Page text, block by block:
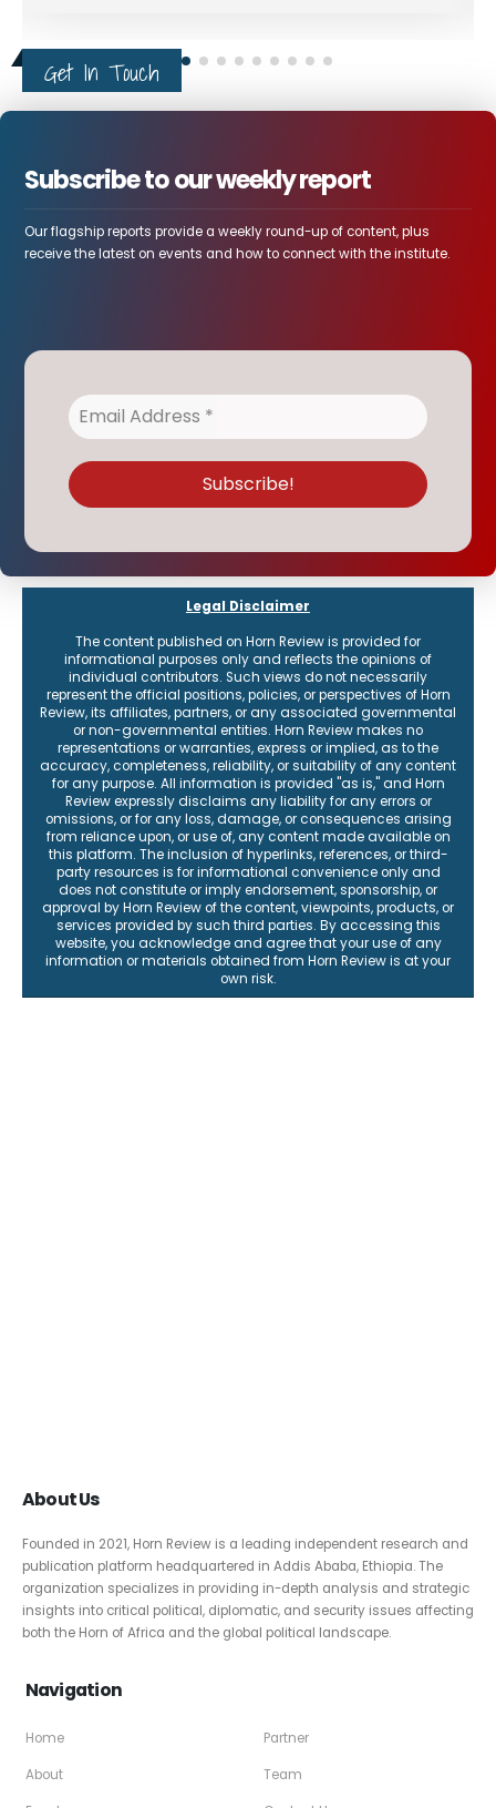
Get In Touch
Subscribe to our weekly report
Our flagship reports provide a weekly round-up of content, plus
receive the latest on events and how to connect with the institute.
Legal Disclaimer
The content published on Horn Review is provided for
informational purposes only and reflects the opinions of
individual contributors. Such views do not necessarily
represent the official positions, policies, or perspectives of Horn
Review, its affiliates, partners, or any associated governmental
or non-governmental entities. Horn Review makes no
representations or warranties, express or implied, as to the
accuracy, completeness, reliability, or suitability of any content
for any purpose. All information is provided "as is," and Horn
Review expressly disclaims any liability for any errors or
omissions, or for any loss, damage, or consequences arising
from reliance upon, or use of, any content made available on
this platform. The inclusion of hyperlinks, references, or third-
party resources is for informational convenience only and
does not constitute or imply endorsement, sponsorship, or
approval by Horn Review of the content, viewpoints, products, or
services provided by such third parties. By accessing this
website, you acknowledge and agree that your use of any
information or materials obtained from Horn Review is at your
own risk.
About Us
Founded in 2021, Horn Review is a leading independent research and
publication platform headquartered in Addis Ababa, Ethiopia. The
organization specializes in providing in-depth analysis and strategic
insights into critical political, diplomatic, and security issues affecting
both the Horn of Africa and the global political landscape.
Navigation
Home
About
Partner
Team